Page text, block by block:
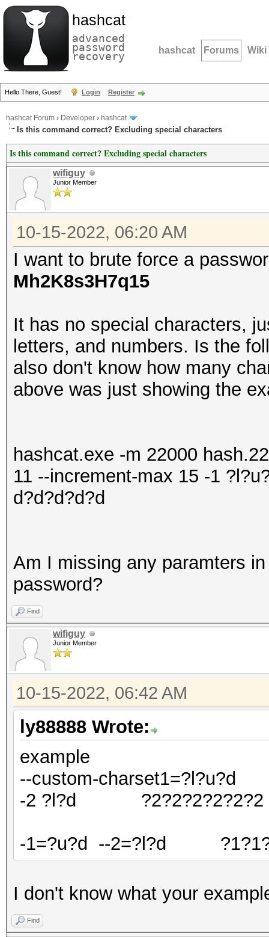
hashcat
advanced
password
recovery hashcat Forums Wiki
Hello There, Guest! Login Register
hashcat Forum › Developer › hashcat
Is this command correct? Excluding special characters
Is this command correct? Excluding special characters
wifiguy
Junior Member
10-15-2022, 06:20 AM
I want to brute force a
Mh2K8s3H7q15
It has no special characters,
letters, and numbers. Is the
also don't know how many
above was just showing the
hashcat.exe -m 22000
11 --increment-max 15 -1
d?d?d?d?d
Am I missing any paramters
password?
Find
wifiguy
Junior Member
10-15-2022, 06:42 AM
ly88888 Wrote:
example
--custom-charset1=?l?u?d
-2 ?l?d ?2?2?2?2?2?2
-1=?u?d --2=?l?d
I don't know what your
Find